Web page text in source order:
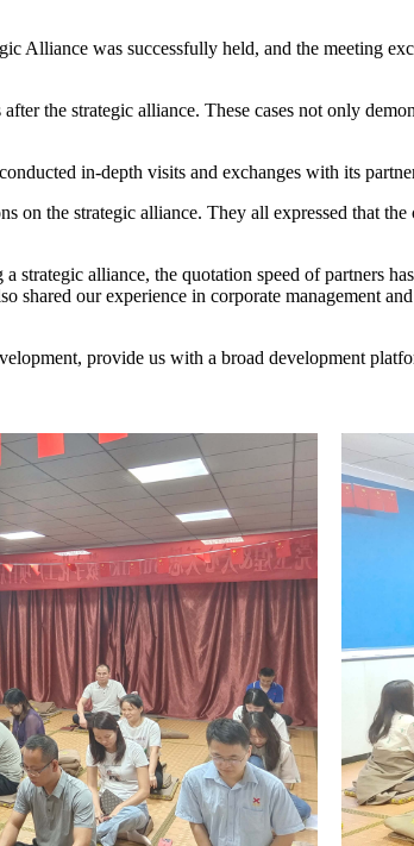
Alliance was successfully held, and the meeting
the strategic alliance. These cases not only
in-depth visits and exchanges with its
on the strategic alliance. They all expressed that
a strategic alliance, the quotation speed of partners
shared our experience in corporate management
provide us with a broad development